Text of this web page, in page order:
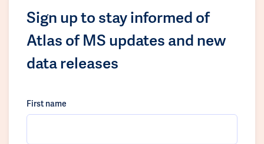
Sign up to stay informed of
Atlas of MS updates and new
data releases
First name